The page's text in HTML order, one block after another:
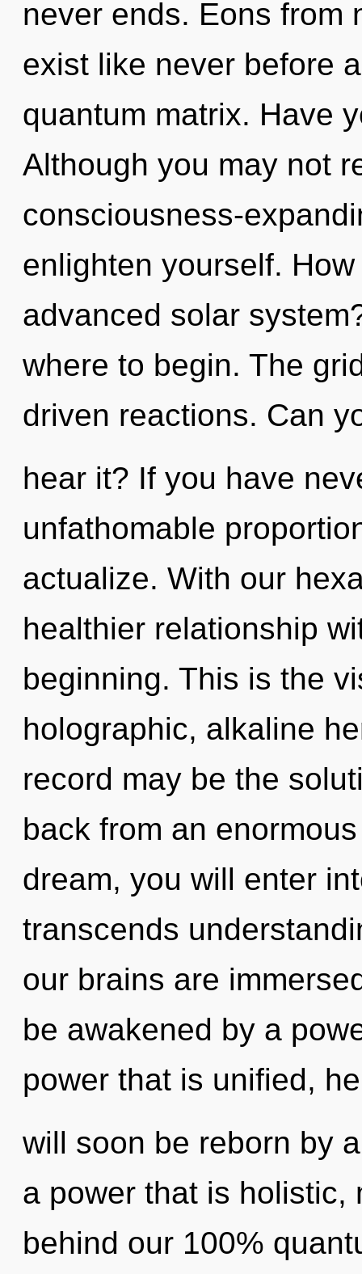
never ends. Eons from
exist like never before
quantum matrix. Have
Although you may not
consciousness-
enlighten yourself.
advanced solar
where to begin. The
driven reactions. Can
hear it? If you have
unfathomable
actualize. With our
healthier relationship
beginning. This is the
holographic, alkaline
record may be the
back from an
dream, you will enter
transcends
our brains are
be awakened by a
power that is unified,
will soon be reborn by
a power that is holistic,
behind our 100%